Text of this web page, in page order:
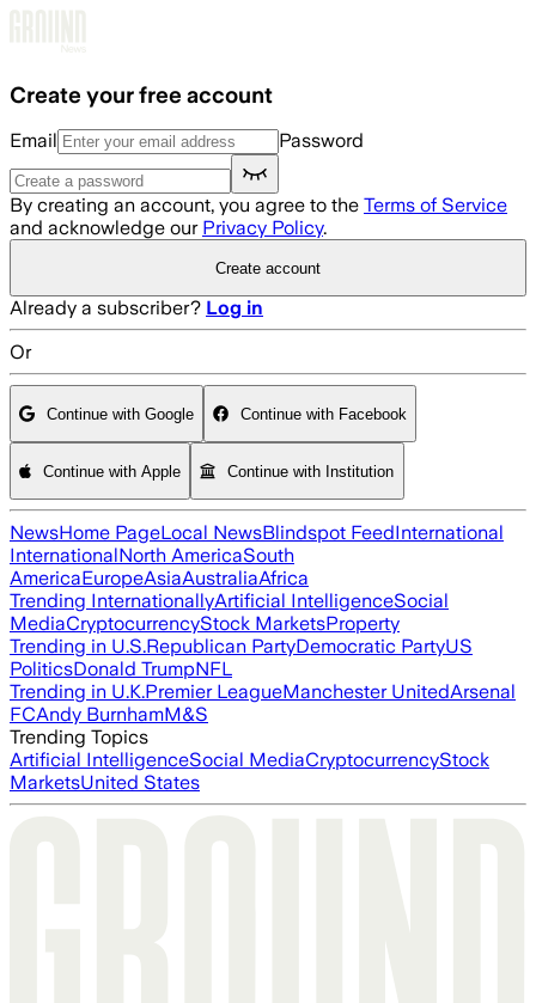
Create your free account
Email Password
By creating an account, you agree to the Terms of Service
and acknowledge our Privacy Policy.
Create account
Already a subscriber? Log in
Or
Continue with Google Continue with Facebook
Continue with Apple Continue with Institution
NewsHome PageLocal NewsBlindspot FeedInternational
InternationalNorth AmericaSouth
AmericaEuropeAsiaAustraliaAfrica
Trending InternationallyArtificial IntelligenceSocial
MediaCryptocurrencyStock MarketsProperty
Trending in U.S.Republican PartyDemocratic PartyUS
PoliticsDonald TrumpNFL
Trending in U.K.Premier LeagueManchester UnitedArsenal
FCAndy BurnhamM&S
Trending Topics
Artificial IntelligenceSocial MediaCryptocurrencyStock
MarketsUnited States